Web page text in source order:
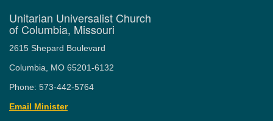
Unitarian Universalist Church
of Columbia, Missouri
2615 Shepard Boulevard
Columbia, MO 65201-6132
Phone: 573-442-5764
Email Minister